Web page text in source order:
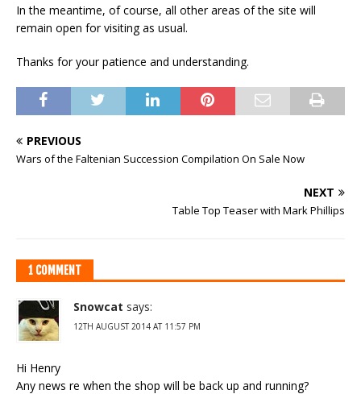
In the meantime, of course, all other areas of the site will
remain open for visiting as usual.
Thanks for your patience and understanding.
PREVIOUS
Wars of the Faltenian Succession Compilation On Sale Now
NEXT
Table Top Teaser with Mark Phillips
1 COMMENT
Snowcat says:
12TH AUGUST 2014 AT 11:57 PM
Hi Henry
Any news re when the shop will be back up and running?